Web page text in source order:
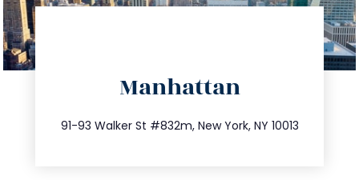
Manhattan
91-93 Walker St #832m, New York, NY 10013
212.404.7681
info@trustsandestate.com